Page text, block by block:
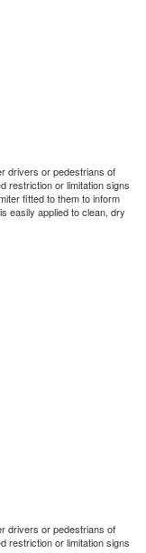
drivers or pedestrians of
restriction or limitation signs
fitted to them to inform
easily applied to clean, dry
drivers or pedestrians of
restriction or limitation signs